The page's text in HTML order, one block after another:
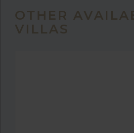
OTHER
VILLAS